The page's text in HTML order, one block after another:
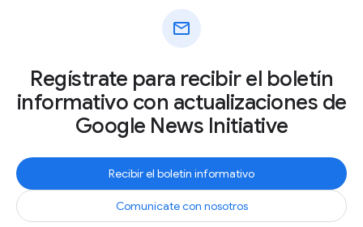
mail
Regístrate para recibir el boletín
informativo con actualizaciones de
Google News Initiative
Recibir el boletín informativo
Comunícate con nosotros